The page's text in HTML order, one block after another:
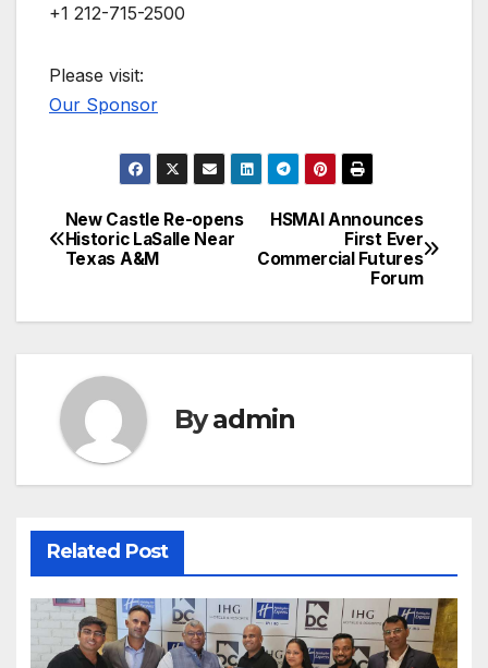
+1 212-715-2500
Please visit:
Our Sponsor
Post
navigation
HSMAI Announces
First Ever
Commercial Futures
Forum
New Castle Re-opens
Historic LaSalle Near
Texas A&M
Byadmin
Related Post